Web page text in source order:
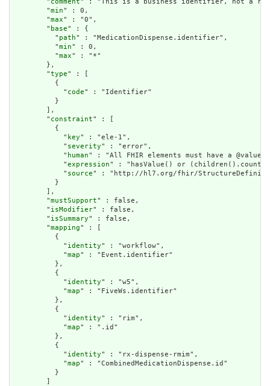
        "
comment" : "This is a business identifier, not a
        "
min" : 0,
        "
max" : "0",
        "
base" : {
          "
path" : "MedicationDispense.identifier",
          "
min" : 0,
          "
max" : "*"
        },
        "
type" : [
          {
            "
code" : "Identifier"
          }
        ],
        "
constraint" : [
          {
            "
key" : "ele-1",
            "
severity" : "error",
            "
human" : "All FHIR elements must have a
            "
expression" : "hasValue() or
            "
source" : "http://hl7.org/fhir/
          }
        ],
        "
mustSupport" : false,
        "
isModifier" : false,
        "
isSummary" : false,
        "
mapping" : [
          {
            "
identity" : "workflow",
            "
map" : "Event.identifier"
          },
          {
            "
identity" : "w5",
            "
map" : "FiveWs.identifier"
          },
          {
            "
identity" : "rim",
            "
map" : ".id"
          },
          {
            "
identity" : "rx-dispense-rmim",
            "
map" : "CombinedMedicationDispense.id"
          }